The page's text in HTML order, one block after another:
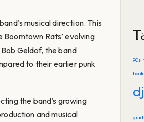
musical direction. This
Rats’ evolving
Geldof, the band
to their earlier punk
the band’s growing
and musical
90s